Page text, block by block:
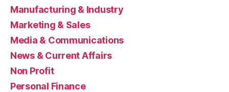
Manufacturing & Industry
Marketing & Sales
Media & Communications
News & Current Affairs
Non Profit
Personal Finance